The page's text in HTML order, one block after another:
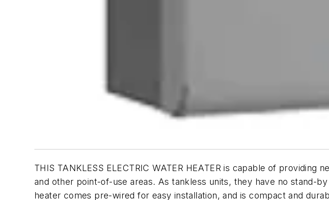
THIS TANKLESS ELECTRIC WATER HEATER is capable of
and other point-of-use areas. As tankless units, they have no stand-
heater comes pre-wired for easy installation, and is compact and